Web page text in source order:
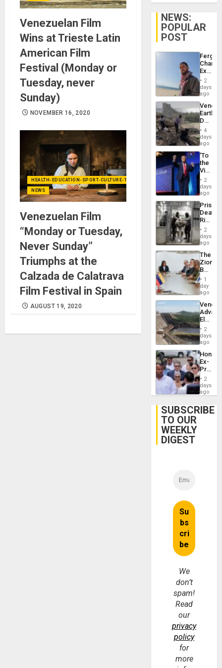
Venezuelan Film
Wins at Trieste Latin
American Film
Festival (Monday or
Tuesday, never
Sunday)
NOVEMBER 16, 2020
HEALTH-EDUCATION-SPORT-CULTURE-TECHNOLOGY
NEWS
Venezuelan Film
“Monday or Tuesday,
Never Sunday”
Triumphs at the
Calzada de Calatrava
Film Festival in Spain
AUGUST 19, 2020
NEWS:
POPULAR
POST
Fergie
in
Spain
2
days
ago
Death
Toll
6,125;
US
Flights
4
days
ago
‘To
the
Victor
Belong
the
Spoils’:
Trump
Flaunts
US
of
2
days
ago
Prison
Deaths
Rise
in El
2
days
ago
The
Zionist
in1
day
ago
While
US
Guri
Dam
2
days
ago
Ex-
Juan
Face
Trial
2
days
ago
SUBSCRIBE
TO OUR
WEEKLY
DIGEST
We
don’t
spam!
Read
our
privacy
policy
for
more